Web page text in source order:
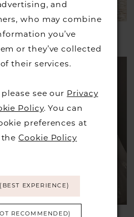
MONICA LORETTI
and
who may combine
you’ve
or they’ve collected
their services.
see our Privacy
Policy. You can
preferences at
theCookie Policy
EXPERIENCE)
RECOMMENDED)